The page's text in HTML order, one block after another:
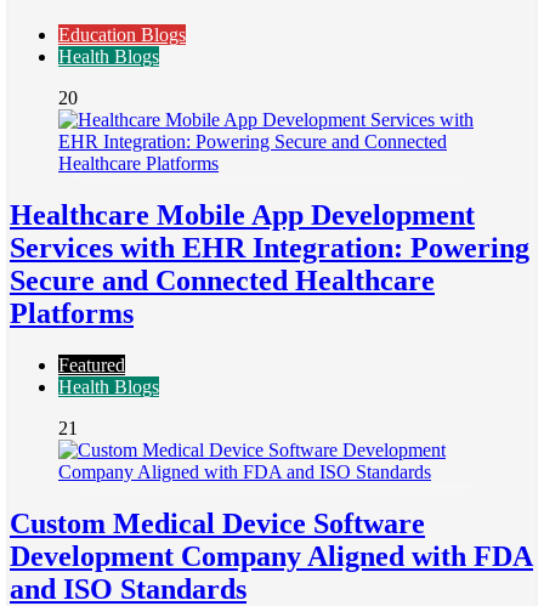
Education Blogs
Health Blogs
20
Healthcare Mobile App Development
Services with EHR Integration: Powering
Secure and Connected Healthcare
Platforms
Featured
Health Blogs
21
Custom Medical Device Software
Development Company Aligned with FDA
and ISO Standards